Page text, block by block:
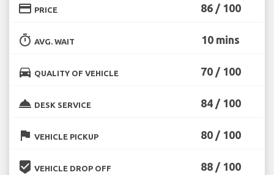
credit_card PRICE 86 / 100
timer AVG. WAIT 10 mins
directions_car QUALITY OF VEHICLE 70 / 100
room_service DESK SERVICE 84 / 100
flag VEHICLE PICKUP 80 / 100
beenhere VEHICLE DROP OFF 88 / 100